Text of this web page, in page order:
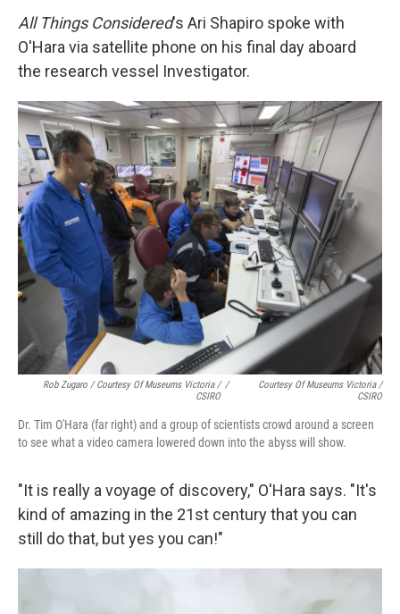
All Things Considered's Ari Shapiro spoke with
O'Hara via satellite phone on his final day aboard
the research vessel Investigator.
Rob Zugaro / Courtesy Of Museums Victoria /
CSIRO
/
Courtesy Of Museums Victoria /
CSIRO
Dr. Tim O'Hara (far right) and a group of scientists crowd around a screen
to see what a video camera lowered down into the abyss will show.
"It is really a voyage of discovery," O'Hara says. "It's
kind of amazing in the 21st century that you can
still do that, but yes you can!"